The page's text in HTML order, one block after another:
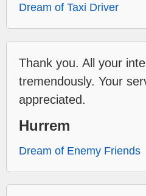
Dream of Taxi Driver
Thank you. All your
tremendously. Your
appreciated.
Hurrem
Dream of Enemy Friends